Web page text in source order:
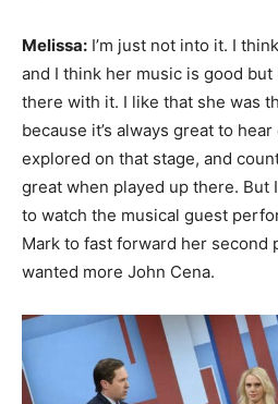
Melissa: I’m just not into it. I
and I think her music is good but
there with it. I like that she was
because it’s always great to
explored on that stage, and
great when played up there. But
to watch the musical guest
Mark to fast forward her second
wanted more John Cena.